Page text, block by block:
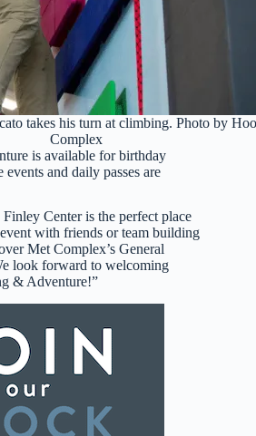
takes his turn at climbing. Photo by
Complex
is available for birthday
and daily passes are
Center is the perfect place
with friends or team building
Met Complex’s General
look forward to welcoming
& Adventure!”